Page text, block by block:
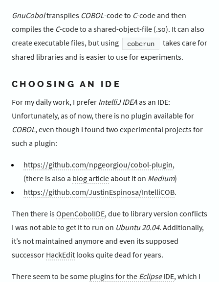
GnuCoboltranspiles COBOL-code to C-code and then
compiles the C-code to a shared-object-file (.so). It can also
create executable files, but using
cobcrun
takes care for
shared libraries and is easier to use for experiments.
CHOOSING AN IDE
For my daily work, I prefer IntelliJ IDEA as an IDE:
Unfortunately, as of now, there is no plugin available for
COBOL, even though I found two experimental projects for
such a plugin:
https://github.com/npgeorgiou/cobol-plugin,
(there is also a blog article about it on Medium)
https://github.com/JustinEspinosa/IntelliCOB.
Then there isOpenCobolIDE, due to library version conflicts
I was not able to get it to run on Ubuntu 20.04. Additionally,
it’s not maintained anymore and even its supposed
successor HackEdit looks quite dead for years.
There seem to be some plugins for the EclipseIDE, which I